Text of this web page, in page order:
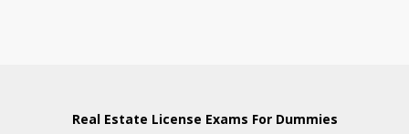
Real Estate License Exams For Dummies